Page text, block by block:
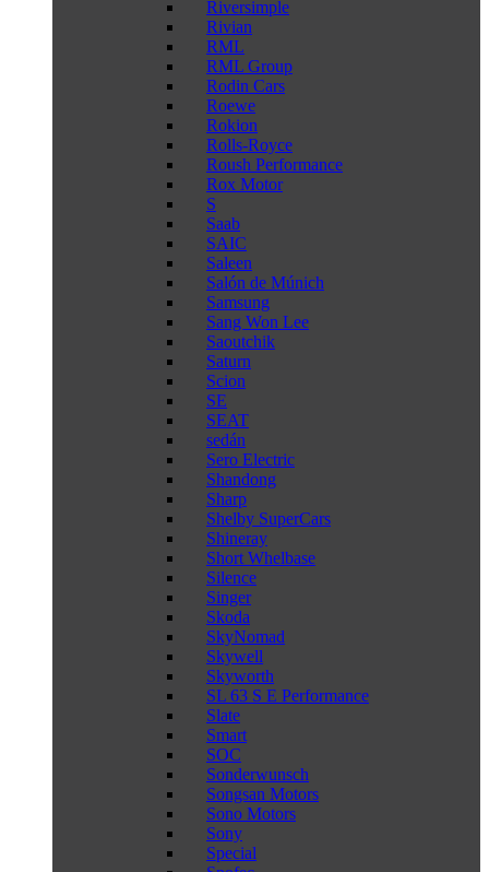
Riversimple
Rivian
RML
RML Group
Rodin Cars
Roewe
Rokion
Rolls-Royce
Roush Performance
Rox Motor
S
Saab
SAIC
Saleen
Salón de Múnich
Samsung
Sang Won Lee
Saoutchik
Saturn
Scion
SE
SEAT
sedán
Sero Electric
Shandong
Sharp
Shelby SuperCars
Shineray
Short Whelbase
Silence
Singer
Skoda
SkyNomad
Skywell
Skyworth
SL 63 S E Performance
Slate
Smart
SOC
Sonderwunsch
Songsan Motors
Sono Motors
Sony
Special